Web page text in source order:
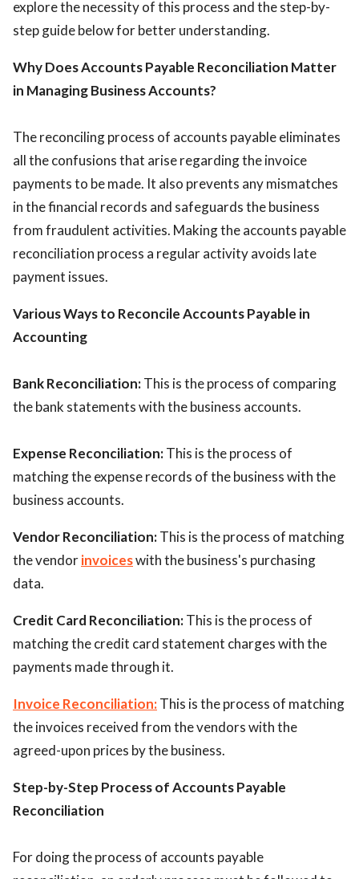
explore the necessity of this process and the step-by-
step guide below for better understanding.
Why Does Accounts Payable Reconciliation Matter
in Managing Business Accounts?
The reconciling process of accounts payable eliminates
all the confusions that arise regarding the invoice
payments to be made. It also prevents any mismatches
in the financial records and safeguards the business
from fraudulent activities. Making the accounts payable
reconciliation process a regular activity avoids late
payment issues.
Various Ways to Reconcile Accounts Payable in
Accounting
Bank Reconciliation:This is the process of comparing
the bank statements with the business accounts.
Expense Reconciliation:This is the process of
matching the expense records of the business with the
business accounts.
Vendor Reconciliation:This is the process of matching
the vendorinvoiceswith the business's purchasing
data.
Credit Card Reconciliation:This is the process of
matching the credit card statement charges with the
payments made through it.
Invoice Reconciliation:This is the process of matching
the invoices received from the vendors with the
agreed-upon prices by the business.
Step-by-Step Process of Accounts Payable
Reconciliation
For doing the process of accounts payable